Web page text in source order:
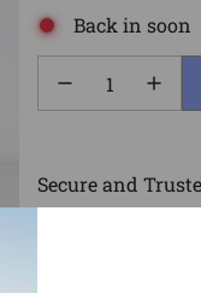
Back in soon
Secure and